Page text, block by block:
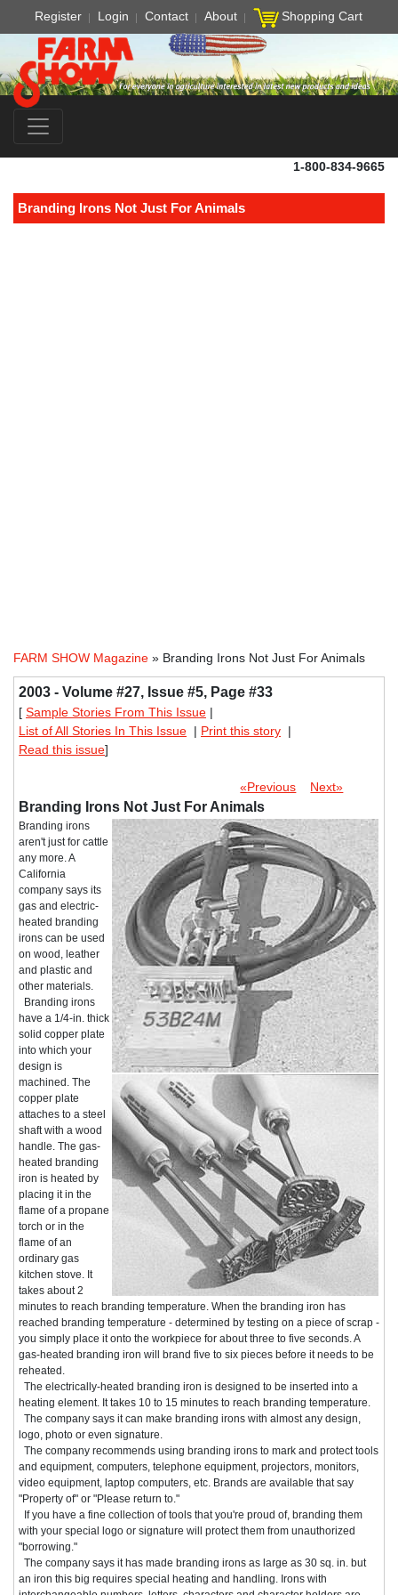
Register Login Contact About Shopping Cart
1-800-834-9665
Branding Irons Not Just For Animals
FARM SHOW Magazine » Branding Irons Not Just For Animals
2003 - Volume #27, Issue #5, Page #33
[ Sample Stories From This Issue |
List of All Stories In This Issue | Print this story |
Read this issue]
«Previous Next»
Branding Irons Not Just For Animals
Branding irons
aren't just for cattle
any more. A
California
company says its
gas and electric-
heated branding
irons can be used
on wood, leather
and plastic and
other materials.
Branding irons
have a 1/4-in. thick
solid copper plate
into which your
design is
machined. The
copper plate
attaches to a steel
shaft with a wood
handle. The gas-
heated branding
iron is heated by
placing it in the
flame of a propane
torch or in the
flame of an
ordinary gas
kitchen stove. It
takes about 2
minutes to reach branding temperature. When the branding iron has
reached branding temperature - determined by testing on a piece of scrap -
you simply place it onto the workpiece for about three to five seconds. A
gas-heated branding iron will brand five to six pieces before it needs to be
reheated.
The electrically-heated branding iron is designed to be inserted into a
heating element. It takes 10 to 15 minutes to reach branding temperature.
The company says it can make branding irons with almost any design,
logo, photo or even signature.
The company recommends using branding irons to mark and protect tools
and equipment, computers, telephone equipment, projectors, monitors,
video equipment, laptop computers, etc. Brands are available that say
"Property of" or "Please return to."
If you have a fine collection of tools that you're proud of, branding them
with your special logo or signature will protect them from unauthorized
"borrowing."
The company says it has made branding irons as large as 30 sq. in. but
an iron this big requires special heating and handling. Irons with